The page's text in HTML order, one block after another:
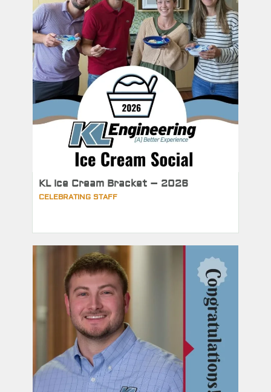
KL Ice Cream Bracket – 2026
CELEBRATING STAFF